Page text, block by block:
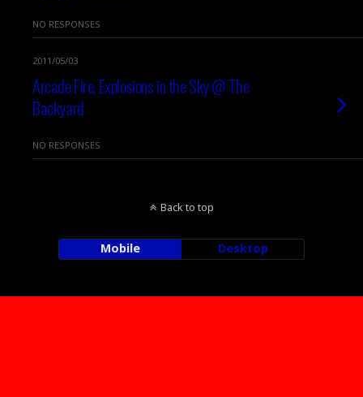
NO RESPONSES
2011/05/03
Arcade Fire, Explosions in the Sky @ The
Backyard
NO RESPONSES
Back to top
Mobile Desktop